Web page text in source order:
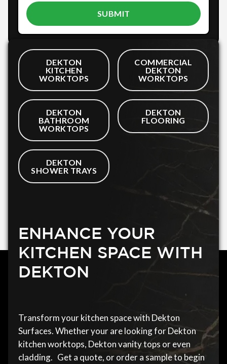
DEKTON
KITCHEN
WORKTOPS
COMMERCIAL
DEKTON
WORKTOPS
DEKTON
BATHROOM
WORKTOPS
DEKTON
FLOORING
DEKTON
SHOWER TRAYS
ENHANCE YOUR
KITCHEN SPACE WITH
DEKTON
Transform your kitchen space with Dekton
Surfaces. Whether your are looking for Dekton
kitchen worktops, Dekton vanity tops or even
cladding. Get a quote, or order a sample to begin